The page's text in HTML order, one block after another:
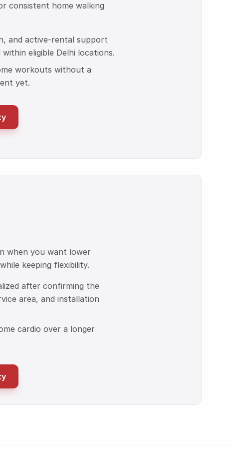
consistent home walking
and active-rental support
eligible Delhi locations.
workouts without a
yet.
when you want lower
keeping flexibility.
after confirming the
area, and installation
cardio over a longer